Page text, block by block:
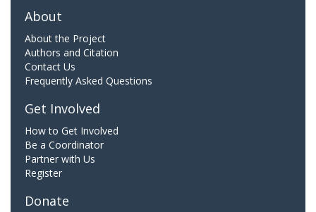
About
About the Project
Authors and Citation
Contact Us
Frequently Asked Questions
Get Involved
How to Get Involved
Be a Coordinator
Partner with Us
Register
Donate